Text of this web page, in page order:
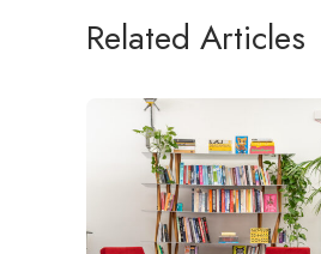
Related Articles